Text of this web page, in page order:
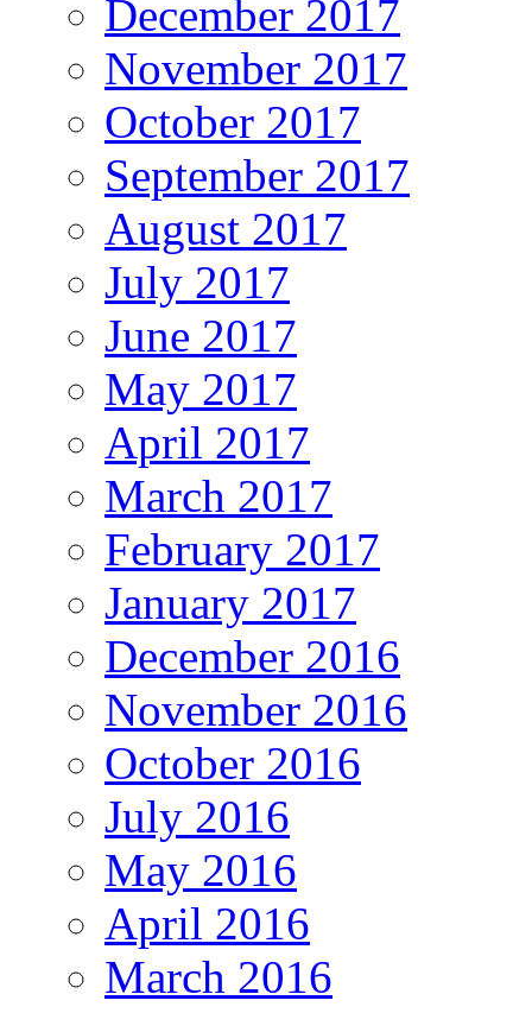
December 2017
November 2017
October 2017
September 2017
August 2017
July 2017
June 2017
May 2017
April 2017
March 2017
February 2017
January 2017
December 2016
November 2016
October 2016
July 2016
May 2016
April 2016
March 2016